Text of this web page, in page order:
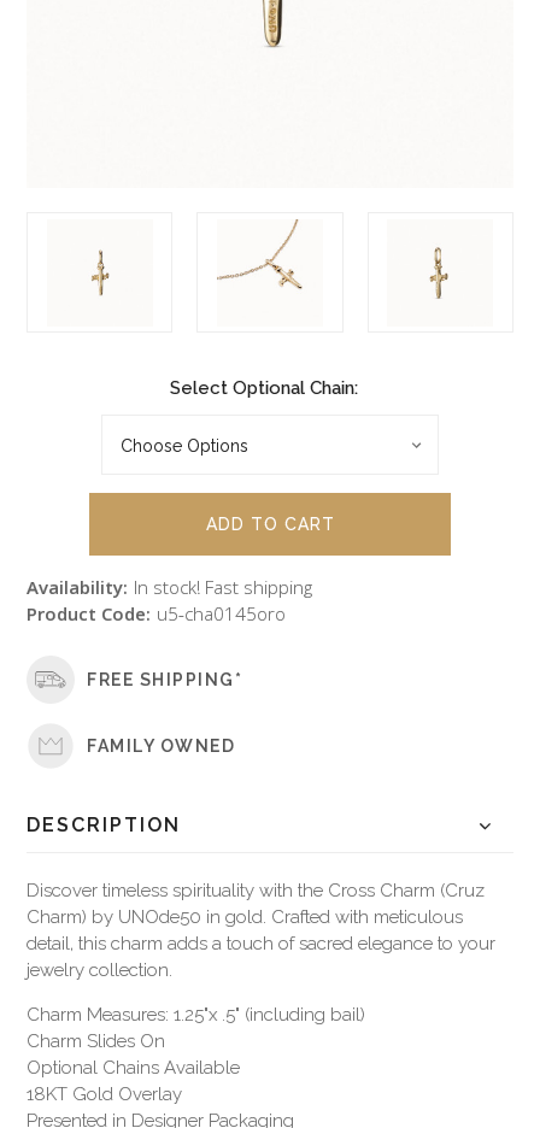
Select Optional Chain:
Availability: In stock! Fast shipping
Product Code: u5-cha0145oro
FREE SHIPPING*
FAMILY OWNED
DESCRIPTION
Discover timeless spirituality with the Cross Charm (Cruz
Charm) by UNOde50 in gold. Crafted with meticulous
detail, this charm adds a touch of sacred elegance to your
jewelry collection.
Charm Measures: 1.25"x .5" (including bail)
Charm Slides On
Optional Chains Available
18KT Gold Overlay
Presented in Designer Packaging